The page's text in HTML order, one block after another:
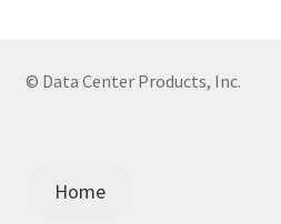
© Data Center Products, Inc.
Home